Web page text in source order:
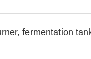
fermentation